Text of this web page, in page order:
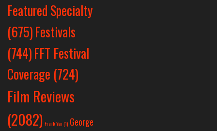
Featured Specialty
(675)Festivals
(744)FFT Festival
Coverage (724)
Film Reviews
(2082) Frank Yan(1) George